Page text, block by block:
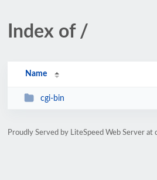
Index of /
Name
cgi-bin
Proudly Served by LiteSpeed Web Server